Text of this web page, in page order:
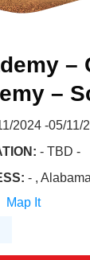
–
–
2024 -05/11/
- TBD -
- , Alabama
Map It